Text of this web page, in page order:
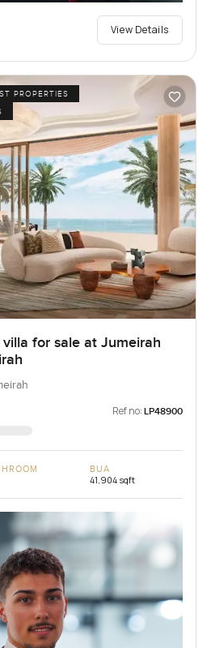
View Details
PROPERTIES
for sale at Jumeirah
Ref no: LP48900
BUA
41,904 sqft